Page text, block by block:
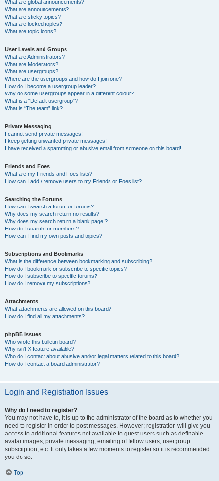
What are global announcements?
What are announcements?
What are sticky topics?
What are locked topics?
What are topic icons?
User Levels and Groups
What are Administrators?
What are Moderators?
What are usergroups?
Where are the usergroups and how do I join one?
How do I become a usergroup leader?
Why do some usergroups appear in a different colour?
What is a “Default usergroup”?
What is “The team” link?
Private Messaging
I cannot send private messages!
I keep getting unwanted private messages!
I have received a spamming or abusive email from someone on this board!
Friends and Foes
What are my Friends and Foes lists?
How can I add / remove users to my Friends or Foes list?
Searching the Forums
How can I search a forum or forums?
Why does my search return no results?
Why does my search return a blank page!?
How do I search for members?
How can I find my own posts and topics?
Subscriptions and Bookmarks
What is the difference between bookmarking and subscribing?
How do I bookmark or subscribe to specific topics?
How do I subscribe to specific forums?
How do I remove my subscriptions?
Attachments
What attachments are allowed on this board?
How do I find all my attachments?
phpBB Issues
Who wrote this bulletin board?
Why isn’t X feature available?
Who do I contact about abusive and/or legal matters related to this board?
How do I contact a board administrator?
Login and Registration Issues
Why do I need to register?
You may not have to, it is up to the administrator of the board as to whether you
need to register in order to post messages. However; registration will give you
access to additional features not available to guest users such as definable
avatar images, private messaging, emailing of fellow users, usergroup
subscription, etc. It only takes a few moments to register so it is recommended
you do so.
Top